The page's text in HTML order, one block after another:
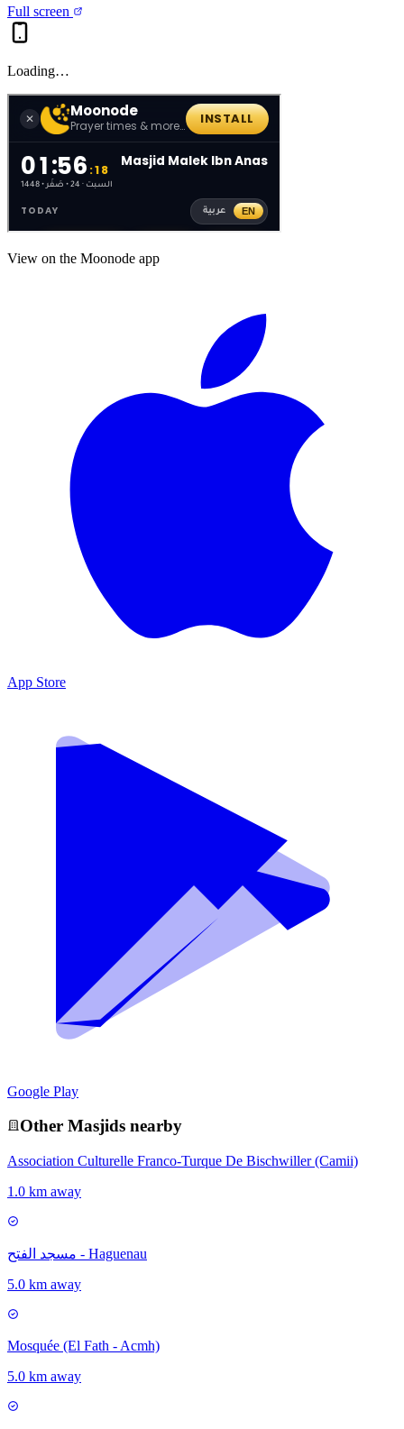
Full screen
Loading…
View on the Moonode app
App Store
Google Play
Other Masjids nearby
Association Culturelle Franco-Turque De Bischwiller (Camii)
1.0 km away
مسجد الفتح - Haguenau
5.0 km away
Mosquée (El Fath - Acmh)
5.0 km away